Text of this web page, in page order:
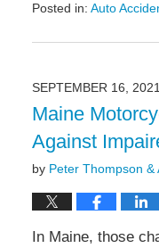
Posted in: Auto
February
12:59
pm
SEPTEMBER 16, 2021
Maine
Against
by Peter Thompson &
In Maine, those